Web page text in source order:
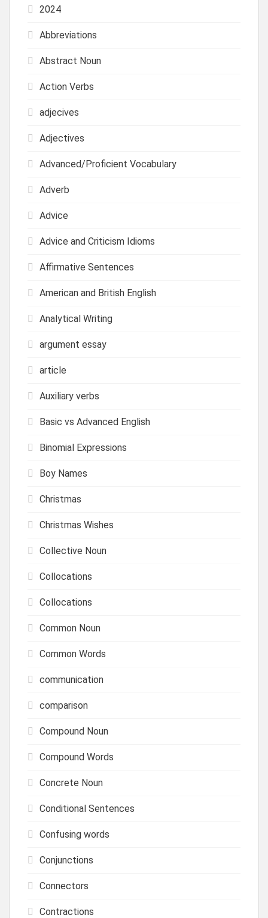
2024
Abbreviations
Abstract Noun
Action Verbs
adjecives
Adjectives
Advanced/Proficient Vocabulary
Adverb
Advice
Advice and Criticism Idioms
Affirmative Sentences
American and British English
Analytical Writing
argument essay
article
Auxiliary verbs
Basic vs Advanced English
Binomial Expressions
Boy Names
Christmas
Christmas Wishes
Collective Noun
Collocations
Collocations
Common Noun
Common Words
communication
comparison
Compound Noun
Compound Words
Concrete Noun
Conditional Sentences
Confusing words
Conjunctions
Connectors
Contractions